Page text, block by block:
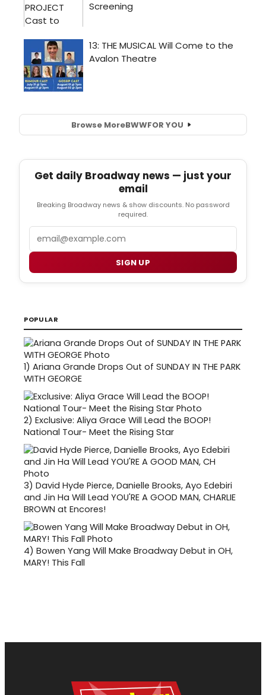
Browse MoreBWWFOR YOU
Get daily Broadway news — just your
email
Breaking Broadway news & show discounts. No password
required.
SIGN UP
POPULAR
1) Ariana Grande Drops Out of SUNDAY IN THE PARK
WITH GEORGE
2) Exclusive: Aliya Grace Will Lead the BOOP!
National Tour- Meet the Rising Star
3) David Hyde Pierce, Danielle Brooks, Ayo Edebiri
and Jin Ha Will Lead YOU'RE A GOOD MAN, CHARLIE
BROWN at Encores!
4) Bowen Yang Will Make Broadway Debut in OH,
MARY! This Fall